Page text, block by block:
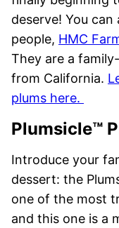
deserve! You
people, HMC
They are a
from California.
plums here.
Plumsicle™
Introduce your
dessert: the
one of the most
and this one is a